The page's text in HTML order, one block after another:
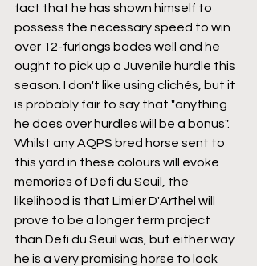
fact that he has shown himself to
possess the necessary speed to win
over 12-furlongs bodes well and he
ought to pick up a Juvenile hurdle this
season. I don't like using clichés, but it
is probably fair to say that "anything
he does over hurdles will be a bonus".
Whilst any AQPS bred horse sent to
this yard in these colours will evoke
memories of Defi du Seuil, the
likelihood is that Limier D'Arthel will
prove to be a longer term project
than Defi du Seuil was, but either way
he is a very promising horse to look